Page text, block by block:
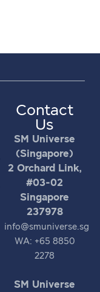
Contact
Us
SM Universe
(Singapore)
2 Orchard Link,
#03-02
Singapore
237978
info@smuniverse.sg
WA: +65 8850
2278
SM Universe